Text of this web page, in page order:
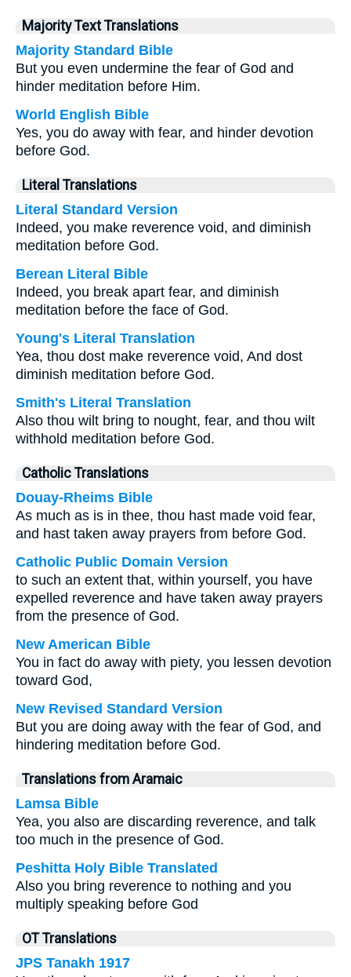
Majority Text Translations
Majority Standard Bible
But you even undermine the fear of God and
hinder meditation before Him.
World English Bible
Yes, you do away with fear, and hinder devotion
before God.
Literal Translations
Literal Standard Version
Indeed, you make reverence void, and diminish
meditation before God.
Berean Literal Bible
Indeed, you break apart fear, and diminish
meditation before the face of God.
Young's Literal Translation
Yea, thou dost make reverence void, And dost
diminish meditation before God.
Smith's Literal Translation
Also thou wilt bring to nought, fear, and thou wilt
withhold meditation before God.
Catholic Translations
Douay-Rheims Bible
As much as is in thee, thou hast made void fear,
and hast taken away prayers from before God.
Catholic Public Domain Version
to such an extent that, within yourself, you have
expelled reverence and have taken away prayers
from the presence of God.
New American Bible
You in fact do away with piety, you lessen devotion
toward God,
New Revised Standard Version
But you are doing away with the fear of God, and
hindering meditation before God.
Translations from Aramaic
Lamsa Bible
Yea, you also are discarding reverence, and talk
too much in the presence of God.
Peshitta Holy Bible Translated
Also you bring reverence to nothing and you
multiply speaking before God
OT Translations
JPS Tanakh 1917